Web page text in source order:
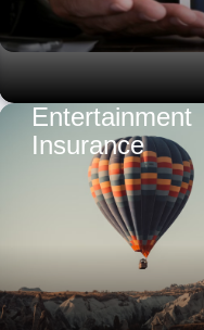
Entertainment
Insurance